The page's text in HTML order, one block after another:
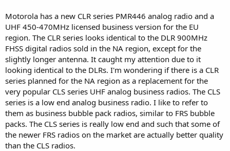
Motorola has a new CLR series PMR446 analog radio and a
UHF 450-470MHz licensed business version for the EU
region. The CLR series looks identical to the DLR 900MHz
FHSS digital radios sold in the NA region, except for the
slightly longer antenna. It caught my attention due to it
looking identical to the DLRs. I'm wondering if there is a CLR
series planned for the NA region as a replacement for the
very popular CLS series UHF analog business radios. The CLS
series is a low end analog business radio. I like to refer to
them as business bubble pack radios, similar to FRS bubble
packs. The CLS series is really low end and such that some of
the newer FRS radios on the market are actually better quality
than the CLS radios.